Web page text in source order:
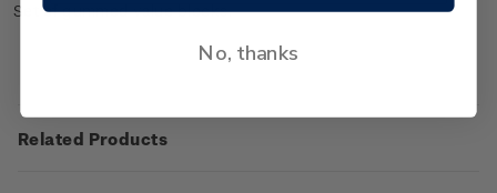
Set of gummed value blocks.
Related Products
No, thanks